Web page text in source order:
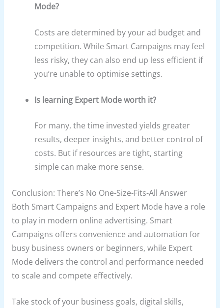
Mode?
Costs are determined by your ad budget and
competition. While Smart Campaigns may feel
less risky, they can also end up less efficient if
you’re unable to optimise settings.
Is learning Expert Mode worth it?
For many, the time invested yields greater
results, deeper insights, and better control of
costs. But if resources are tight, starting
simple can make more sense.
Conclusion: There’s No One-Size-Fits-All Answer
Both Smart Campaigns and Expert Mode have a role
to play in modern online advertising. Smart
Campaigns offers convenience and automation for
busy business owners or beginners, while Expert
Mode delivers the control and performance needed
to scale and compete effectively.
Take stock of your business goals, digital skills,